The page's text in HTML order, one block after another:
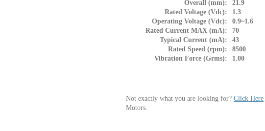
Overall (mm):
21.9
Rated Voltage (Vdc):
1.3
Operating Voltage (Vdc):
0.9~1.6
Rated Current MAX (mA):
70
Typical Current (mA):
43
Rated Speed (rpm):
8500
Vibration Force (Grms):
1.00
Not exactly what you are looking for? Click Here
Motors.